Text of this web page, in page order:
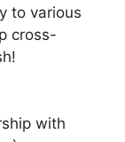
to various
cross-
with